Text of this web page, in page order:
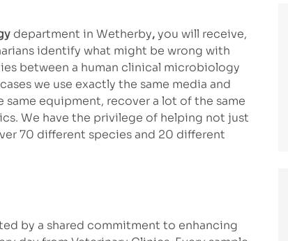
department in Wetherby,you will receive,
identify what might be wrong with
between a human clinical microbiology
we use exactly the same media and
same equipment, recover a lot of the same
We have the privilege of helping not just
70 different species and 20 different
by a shared commitment to enhancing